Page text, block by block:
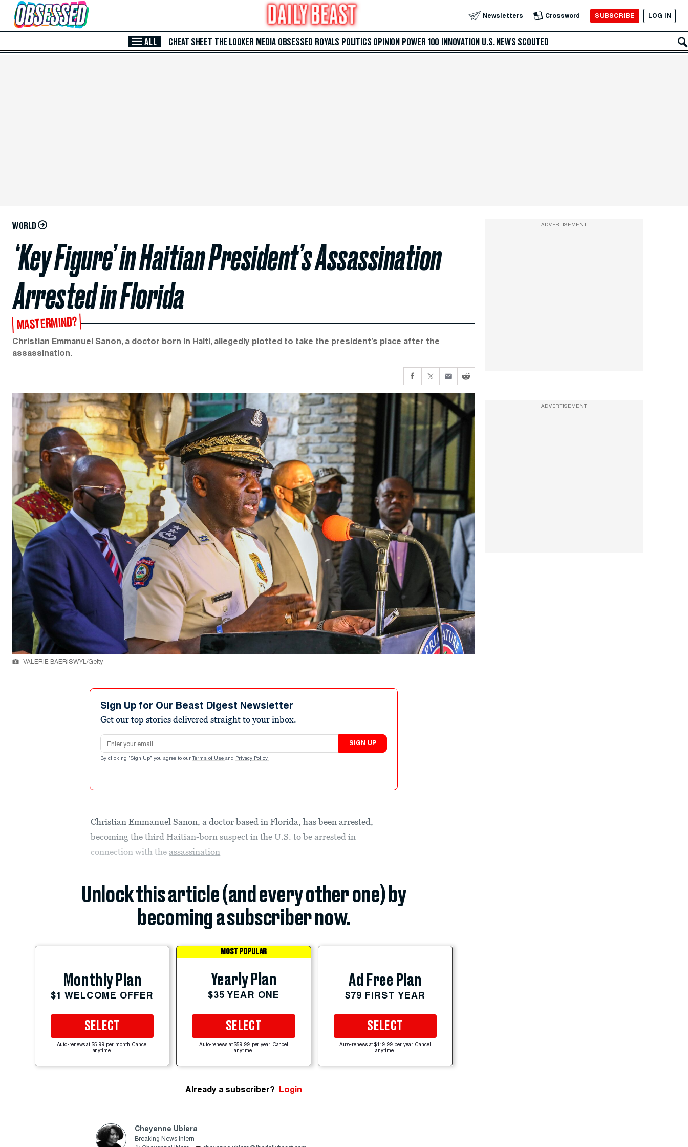
Skip to Main Content Newsletters Crossword SUBSCRIBE LOG IN
ALL CHEAT SHEET THE LOOKER MEDIA OBSESSED ROYALS POLITICS OPINION POWER 100 INNOVATION U.S. NEWS SCOUTED
WORLD
‘Key Figure’ in Haitian President’s Assassination
Arrested in Florida
MASTERMIND?
Christian Emmanuel Sanon, a doctor born in Haiti, allegedly plotted to take the president’s place after the
assassination.
VALERIE BAERISWYL/Getty
Sign Up for Our Beast Digest Newsletter
Get our top stories delivered straight to your inbox.
Email address
SIGN UP
By clicking "Sign Up" you agree to our Terms of Use and Privacy Policy .
Christian Emmanuel Sanon, a doctor based in Florida, has been arrested,
becoming the third Haitian-born suspect in the U.S. to be arrested in
connection with the assassination
Unlock this article (and every other one) by
becoming a subscriber now.
Monthly Plan
$1 WELCOME OFFER
SELECT
Auto-renews at $5.99 per month. Cancel
anytime.
MOST POPULAR
Yearly Plan
$35 YEAR ONE
SELECT
Auto-renews at $59.99 per year. Cancel
anytime.
Ad Free Plan
$79 FIRST YEAR
SELECT
Auto-renews at $119.99 per year. Cancel
anytime.
Already a subscriber? Login
Cheyenne Ubiera
Breaking News Intern
ADVERTISEMENT
ADVERTISEMENT